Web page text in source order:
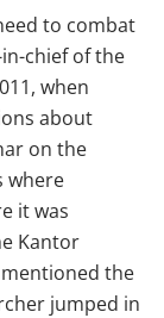
to combat
chief of the
when
about
on the
where
it was
Kantor
mentioned the
jumped in